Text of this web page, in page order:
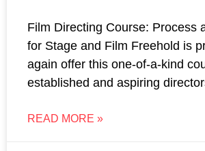
Film Directing Course: Process
for Stage and Film Freehold is
again offer this one-of-a-kind
established and aspiring
READ MORE »